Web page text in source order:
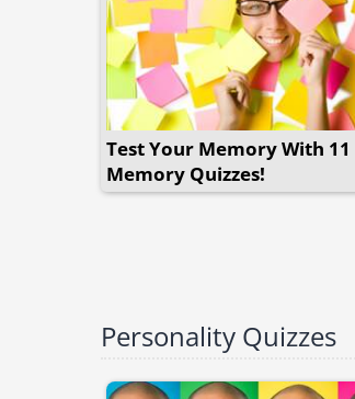
Test Your Memory With 11
Memory Quizzes!
Personality Quizzes